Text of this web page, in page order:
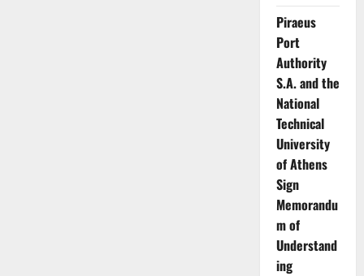
Piraeus
Port
Authority
S.A. and the
National
Technical
University
of Athens
Sign
Memorandu
m of
Understand
ing